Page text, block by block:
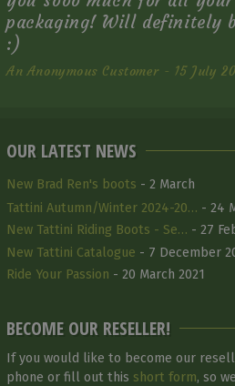
packaging! Will definitely
:)
An Anonymous Customer - 15 July
OUR LATEST NEWS
New Brad Ren's boots - 2 March
Tattini Autumn/Winter 2024-20… - 24
New Tattini Riding Boots - Se… - 27
New Tattini Catalogue - 7 December
Ride Your Passion - 20 March 2021
BECOME OUR RESELLER!
If you would like to become our
phone or fill out this short form, so